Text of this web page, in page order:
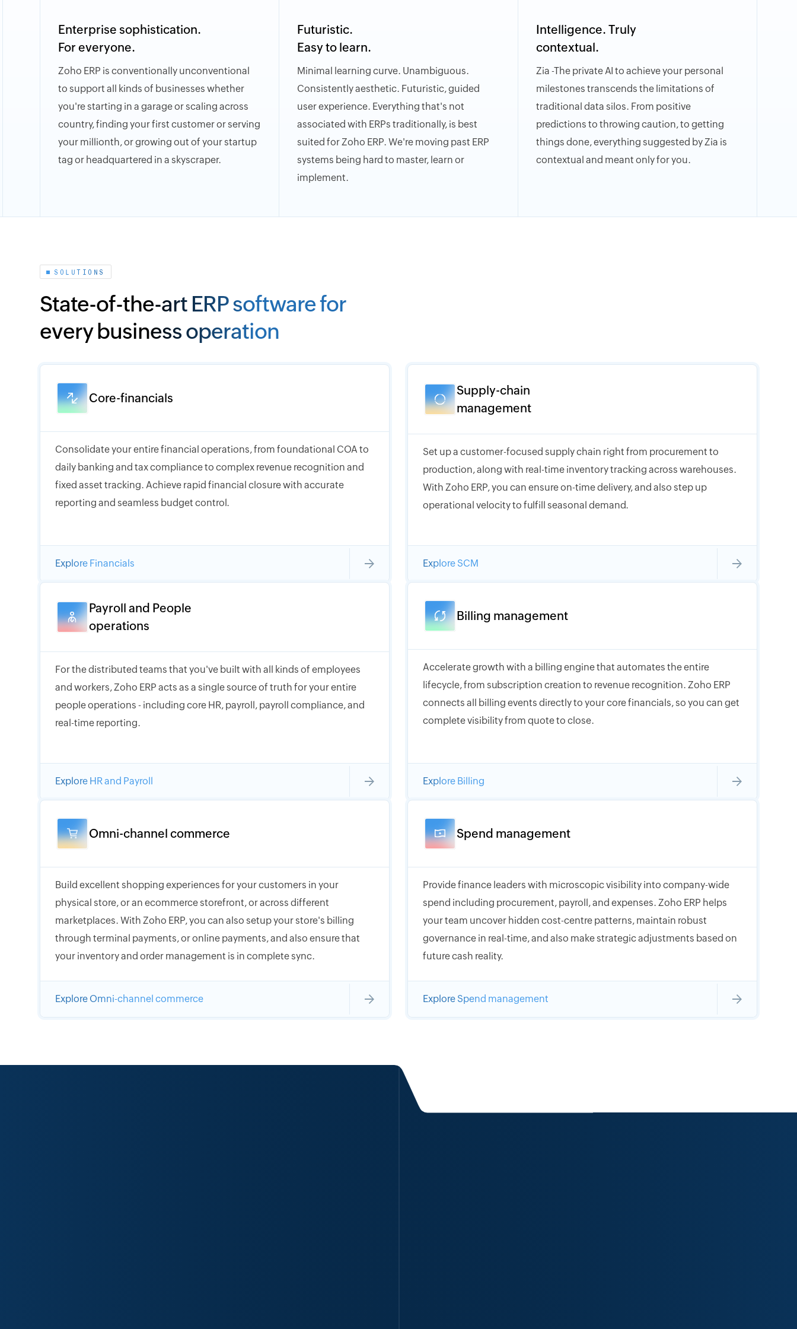
Enterprise sophistication.
For everyone.
Zoho ERP is conventionally unconventional
to support all kinds of businesses whether
you're starting in a garage or scaling across
country, finding your first customer or serving
your millionth, or growing out of your startup
tag or headquartered in a skyscraper.
Futuristic.
Easy to learn.
Minimal learning curve. Unambiguous.
Consistently aesthetic. Futuristic, guided
user experience. Everything that's not
associated with ERPs traditionally, is best
suited for Zoho ERP. We're moving past ERP
systems being hard to master, learn or
implement.
Intelligence. Truly
contextual.
Zia -The private AI to achieve your personal
milestones transcends the limitations of
traditional data silos. From positive
predictions to throwing caution, to getting
things done, everything suggested by Zia is
contextual and meant only for you.
SOLUTIONS
State-of-the-art ERP software for
every business operation
Core-financials
Consolidate your entire financial operations, from foundational COA to
daily banking and tax compliance to complex revenue recognition and
fixed asset tracking. Achieve rapid financial closure with accurate
reporting and seamless budget control.
Explore Financials
Supply-chain
management
Set up a customer-focused supply chain right from procurement to
production, along with real-time inventory tracking across warehouses.
With Zoho ERP, you can ensure on-time delivery, and also step up
operational velocity to fulfill seasonal demand.
Explore SCM
Payroll and People
operations
For the distributed teams that you've built with all kinds of employees
and workers, Zoho ERP acts as a single source of truth for your entire
people operations - including core HR, payroll, payroll compliance, and
real-time reporting.
Explore HR and Payroll
Billing management
Accelerate growth with a billing engine that automates the entire
lifecycle, from subscription creation to revenue recognition. Zoho ERP
connects all billing events directly to your core financials, so you can get
complete visibility from quote to close.
Explore Billing
Omni-channel commerce
Build excellent shopping experiences for your customers in your
physical store, or an ecommerce storefront, or across different
marketplaces. With Zoho ERP, you can also setup your store's billing
through terminal payments, or online payments, and also ensure that
your inventory and order management is in complete sync.
Explore Omni-channel commerce
Spend management
Provide finance leaders with microscopic visibility into company-wide
spend including procurement, payroll, and expenses. Zoho ERP helps
your team uncover hidden cost-centre patterns, maintain robust
governance in real-time, and also make strategic adjustments based on
future cash reality.
Explore Spend management